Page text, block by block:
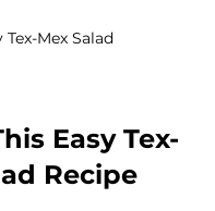
Tex-Mex Salad
Easy Tex-
Recipe